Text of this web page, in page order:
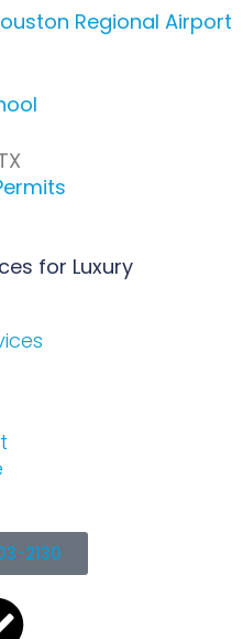
Regional Airport
for Luxury
2130